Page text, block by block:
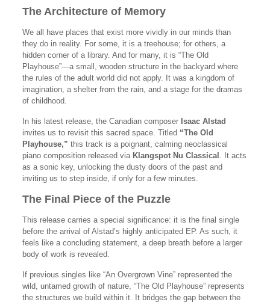
The Architecture of Memory
We all have places that exist more vividly in our minds than
they do in reality. For some, it is a treehouse; for others, a
hidden corner of a library. And for many, it is “The Old
Playhouse”—a small, wooden structure in the backyard where
the rules of the adult world did not apply. It was a kingdom of
imagination, a shelter from the rain, and a stage for the dramas
of childhood.
In his latest release, the Canadian composer Isaac Alstad
invites us to revisit this sacred space. Titled “The Old
Playhouse,” this track is a poignant, calming neoclassical
piano composition released via Klangspot Nu Classical . It acts
as a sonic key, unlocking the dusty doors of the past and
inviting us to step inside, if only for a few minutes.
The Final Piece of the Puzzle
This release carries a special significance: it is the final single
before the arrival of Alstad’s highly anticipated EP. As such, it
feels like a concluding statement, a deep breath before a larger
body of work is revealed.
If previous singles like “An Overgrown Vine” represented the
wild, untamed growth of nature, “The Old Playhouse” represents
the structures we build within it. It bridges the gap between the